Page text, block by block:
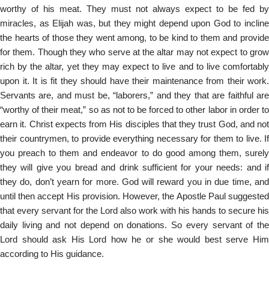
worthy of his meat. They must not always expect to be fed by
miracles, as Elijah was, but they might depend upon God to incline
the hearts of those they went among, to be kind to them and provide
for them. Though they who serve at the altar may not expect to grow
rich by the altar, yet they may expect to live and to live comfortably
upon it. It is fit they should have their maintenance from their work.
Servants are, and must be, “laborers,” and they that are faithful are
“worthy of their meat,” so as not to be forced to other labor in order to
earn it. Christ expects from His disciples that they trust God, and not
their countrymen, to provide everything necessary for them to live. If
you preach to them and endeavor to do good among them, surely
they will give you bread and drink sufficient for your needs: and if
they do, don’t yearn for more. God will reward you in due time, and
until then accept His provision. However, the Apostle Paul suggested
that every servant for the Lord also work with his hands to secure his
daily living and not depend on donations. So every servant of the
Lord should ask His Lord how he or she would best serve Him
according to His guidance.